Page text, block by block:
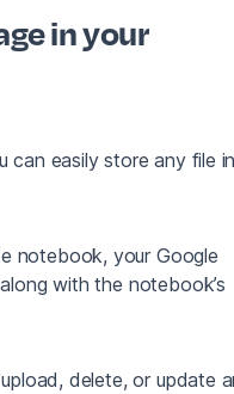
in your
can easily store any file
notebook, your Google
with the notebook’s
delete, or update